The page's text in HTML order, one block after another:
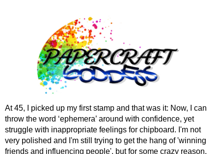
At 45, I picked up my first stamp and that was it: Now, I can
throw the word ‘ephemera’ around with confidence, yet
struggle with inappropriate feelings for chipboard. I'm not
very polished and I'm still trying to get the hang of 'winning
friends and influencing people', but for some crazy reason,